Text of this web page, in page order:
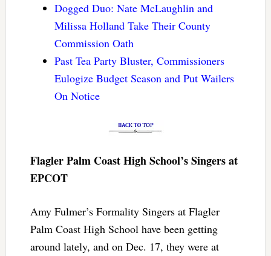
Dogged Duo: Nate McLaughlin and
Milissa Holland Take Their County
Commission Oath
Past Tea Party Bluster, Commissioners
Eulogize Budget Season and Put Wailers
On Notice
Flagler Palm Coast High School’s Singers at
EPCOT
Amy Fulmer’s Formality Singers at Flagler
Palm Coast High School have been getting
around lately, and on Dec. 17, they were at